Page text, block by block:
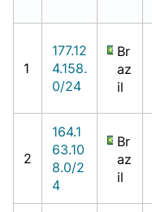
1
177.12
4.158.
0/24
Br
az
il
2
164.1
63.10
8.0/2
4
Br
az
il